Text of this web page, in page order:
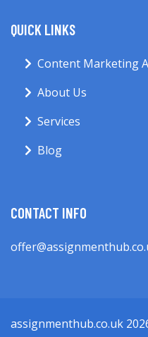
QUICK LINKS
Content Marketing
About Us
Services
Blog
CONTACT INFO
assignmenthub.co.uk